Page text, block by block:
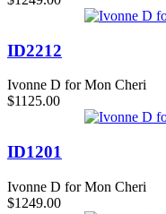
ID2212
Ivonne D for Mon Cheri
$1125.00
ID1201
Ivonne D for Mon Cheri
$1249.00